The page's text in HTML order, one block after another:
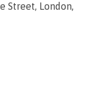
Street, London,